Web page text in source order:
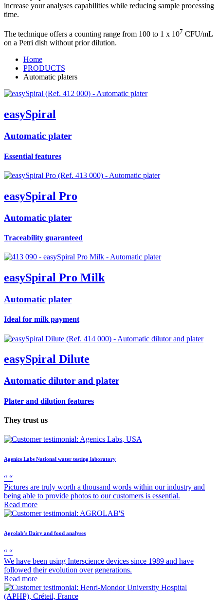
increase your analyses capabilities while reducing sample processing
time.
The technique offers a counting range from 100 to 1 x 107 CFU/mL
on a Petri dish without prior dilution.
Home
PRODUCTS
Automatic platers
easySpiral
Automatic plater
Essential features
easySpiral Pro
Automatic plater
Traceability guaranteed
easySpiral Pro Milk
Automatic plater
Ideal for milk payment
easySpiral Dilute
Automatic dilutor and plater
Plater and dilution features
They trust us
Agenics Labs National water testing laboratory
“ “
Pictures are truly worth a thousand words within our industry and
being able to provide photos to our customers is essential.
Read more
Agrolab’s Dairy and food analyses
“ “
We have been using Interscience devices since 1989 and have
followed their evolution over generations.
Read more